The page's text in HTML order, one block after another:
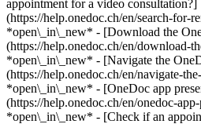
appointment for a video consultation?]
(https://help.onedoc.ch/en/search-for-
*open\_in\_new* - [Download the
(https://help.onedoc.ch/en/download-
*open\_in\_new* - [Navigate the
(https://help.onedoc.ch/en/navigate-
*open\_in\_new* - [OneDoc app
(https://help.onedoc.ch/en/onedoc-
*open\_in\_new* - [Check if an appointment is confirmed](https://help.onedoc.ch/en/check-if-an-appointment-is-confirmed) *open\_in\_new* - [Cancel an appointment booked online on OneDoc](https://help.onedoc.ch/en/cancel-an-appointment-booked-online-on-onedoc) *open\_in\_new* - [I didn't receive my appointment confirmation](https://help.onedoc.ch/en/i-didnt-receive-my-appointment-confirmation) *open\_in\_new* [See all our articles *open\_in\_new*](https://help.onedoc.ch/en/) # Directory of physiotherapy practices in Chêne-Bougeries 1. [OneDoc](https://www.onedoc.ch/en/)/ 2. [Physiotherapy practice](https://www.onedoc.ch/en/physiotherapy-practice)/ 3. [Canton of Geneva](https://www.onedoc.ch/en/physiotherapy-practice/canton-of-geneva)/ 4. Chêne-Bougeries [Manuel Rege Colet Physiothérapie, Corpus Physio nutrisport](https://www.onedoc.ch/en/physiotherapy-practice/chene-bougeries/ebaq5/manuel-rege-colet-physiotherapie-corpus-physio-nutrisport) Chemin de la Chevillarde 51, 1224 Chêne-Bougeries [Physio Home Care](https://www.onedoc.ch/en/physiotherapy-practice/chene-bougeries/e7vq/physio-home-care) Rue de Chêne-Bougeries 17, 1224 Chêne-Bougeries ### Download the OneDoc app Book an appointment online with a doctor, dentist, or therapist near you in Switzerland. The OneDoc app lets you manage all your medical appointments from your smartphone, anytime and anywhere. ![QR code that redirects users to the Apple Store or Google Play Store to download the OneDoc patient mobile app](https://www.onedoc.ch/assets/images/download-app-qr.jpeg) Scan the QR code to download the app [![Download our app on the App Store!](https://www.onedoc.ch/assets/images/app-store-badge-en.svg)](https://apps.apple.com/ch/app/onedoc/id1592376413?l=fr)[![Download our app on the Google Play Store!](https://www.onedoc.ch/assets/images/google-play-badge-en.png)](https://play.google.com/store/apps/details?id=ch.onedoc.patient&hl=fr-CH) *keyboard\_arrow\_right* ## Find a specialist [Physiotherapist](https://www.onedoc.ch/en/physiotherapist)[General practitioner (GP)](https://www.onedoc.ch/en/general-practitioner-gp)[Specialist in general internal medicine](https://www.onedoc.ch/en/specialist-in-general-internal-medicine)[Classic massage therapist](https://www.onedoc.ch/en/classic-massage-therapist)[OB-GYN (obstetrician-gynecologist)](https://www.onedoc.ch/en/ob-gyn-obstetrician-gynecologist)[Ophthalmologist](https://www.onedoc.ch/en/ophthalmologist)[Reflexology therapist](https://www.onedoc.ch/en/reflexology-therapist)[Vaccination center](https://www.onedoc.ch/en/vaccination-center)[Manual lymphatic drainage therapist](https://www.onedoc.ch/en/manual-lymphatic-drainage-therapist)[Osteopath](https://www.onedoc.ch/en/osteopath)[Pharmacy health services](https://www.onedoc.ch/en/pharmacy-health-services)[Psychologist](https://www.onedoc.ch/en/psychologist)[Dentist](https://www.onedoc.ch/en/dentist)[Acupuncturist](https://www.onedoc.ch/en/acupuncturist)[Dermatologist](https://www.onedoc.ch/en/dermatologist)[Aesthetic medicine specialist](https://www.onedoc.ch/en/aesthetic-medicine-specialist)[Pediatrician](https://www.onedoc.ch/en/pediatrician)[Therapeutic massage therapist](https://www.onedoc.ch/en/therapeutic-massage-therapist)[MCO nutrition therapist](https://www.onedoc.ch/en/mco-nutrition-therapist)[Hypnotherapist](https://www.onedoc.ch/en/hypnotherapist)[Sports physiotherapist](https://www.onedoc.ch/en/sports-physiotherapist)[All specialties](https://www.onedoc.ch/en/specialties) *keyboard\_arrow\_right* ## Find an expertise [Annual check up | preventive medical checkup](https://www.onedoc.ch/en/annual-check-up-preventive-medical-checkup)[Eye Examination | Eye check](https://www.onedoc.ch/en/eye-examination-eye-check)[Flu vaccination](https://www.onedoc.ch/en/flu-vaccination)[Allergy | AllergoTest | Allergy check](https://www.onedoc.ch/en/allergy-allergotest-allergy-check)[Cardiovascular Prevention | CardioCheck | CardioTest](https://www.onedoc.ch/en/cardiovascular-prevention-cardiocheck-cardiotest)[Urinary tract infection (UTI)](https://www.onedoc.ch/en/urinary-tract-infection-uti)[Tick-borne encephalitis vaccination (TBE)](https://www.onedoc.ch/en/tick-borne-encephalitis-vaccination-tbe)[Glaucoma](https://www.onedoc.ch/en/glaucoma)[Cataract](https://www.onedoc.ch/en/cataract)[Vaccination advice](https://www.onedoc.ch/en/vaccination-advice)[Contraception](https://www.onedoc.ch/en/contraception)[Manual therapy](https://www.onedoc.ch/en/manual-therapy)[Medical traffic examination LEVEL 1](https://www.onedoc.ch/en/medical-traffic-examination-level-1)[Diabetes screening](https://www.onedoc.ch/en/diabetes-screening)[Recovery physiotherapy for athletes](https://www.onedoc.ch/en/recovery-physiotherapy-for-athletes)[Glasses](https://www.onedoc.ch/en/glasses)[Vaccination booklet update](https://www.onedoc.ch/en/vaccination-booklet-update)[Prenatal care](https://www.onedoc.ch/en/prenatal-care)[Dry eyes](https://www.onedoc.ch/